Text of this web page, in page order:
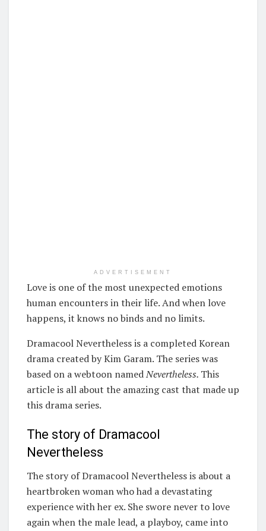
ADVERTISEMENT
Love is one of the most unexpected emotions
human encounters in their life. And when love
happens, it knows no binds and no limits.
Dramacool Nevertheless is a completed Korean
drama created by Kim Garam. The series was
based on a webtoon namedNevertheless. This
article is all about the amazing cast that made up
this drama series.
The story of Dramacool
Nevertheless
The story of Dramacool Nevertheless is about a
heartbroken woman who had a devastating
experience with her ex. She swore never to love
again when the male lead, a playboy, came into